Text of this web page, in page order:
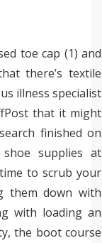
toe cap (1) and
there’s textile
illness specialist
that it might
finished on
supplies at
to scrub your
them down with
with loading an
the boot course